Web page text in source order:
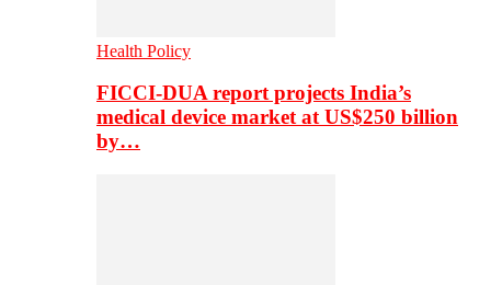
Health Policy
FICCI-DUA report projects India’s
medical device market at US$250 billion
by…